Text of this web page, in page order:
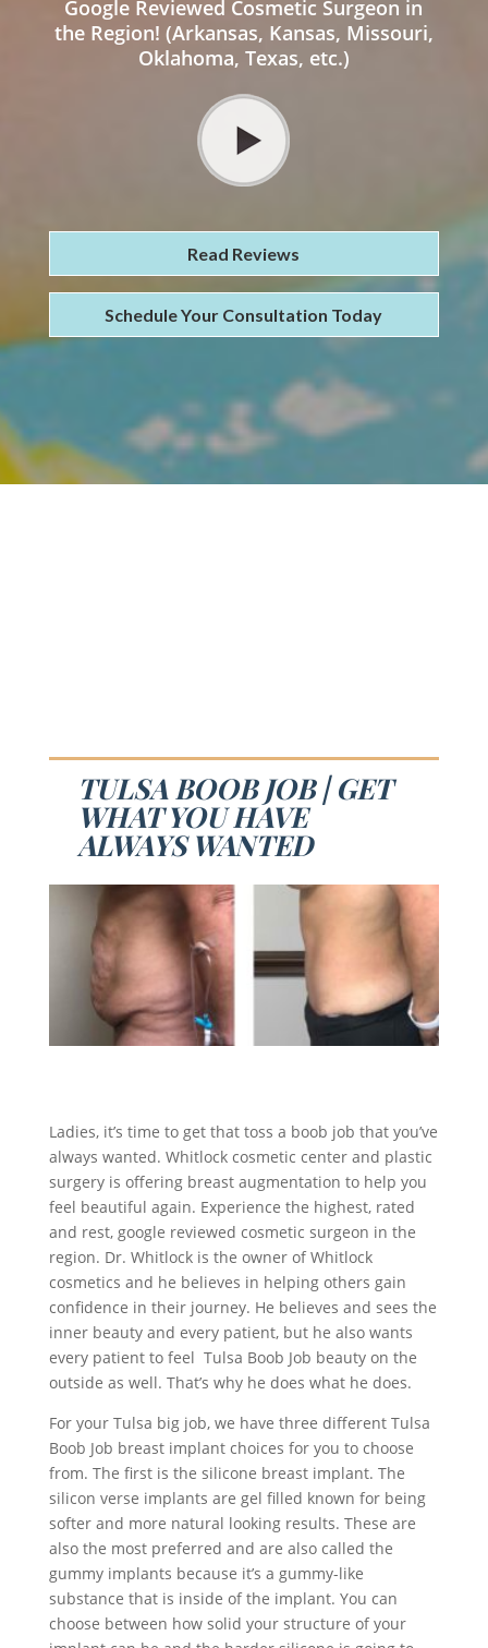
Google Reviewed Cosmetic Surgeon in
the Region! (Arkansas, Kansas, Missouri,
Oklahoma, Texas, etc.)
Read Reviews
Schedule Your Consultation Today
TULSA BOOB JOB | GET
WHAT YOU HAVE
ALWAYS WANTED
Ladies, it’s time to get that toss a boob job that you’ve
always wanted. Whitlock cosmetic center and plastic
surgery is offering breast augmentation to help you
feel beautiful again. Experience the highest, rated
and rest, google reviewed cosmetic surgeon in the
region. Dr. Whitlock is the owner of Whitlock
cosmetics and he believes in helping others gain
confidence in their journey. He believes and sees the
inner beauty and every patient, but he also wants
every patient to feel Tulsa Boob Job beauty on the
outside as well. That’s why he does what he does.
For your Tulsa big job, we have three different Tulsa
Boob Job breast implant choices for you to choose
from. The first is the silicone breast implant. The
silicon verse implants are gel filled known for being
softer and more natural looking results. These are
also the most preferred and are also called the
gummy implants because it’s a gummy-like
substance that is inside of the implant. You can
choose between how solid your structure of your